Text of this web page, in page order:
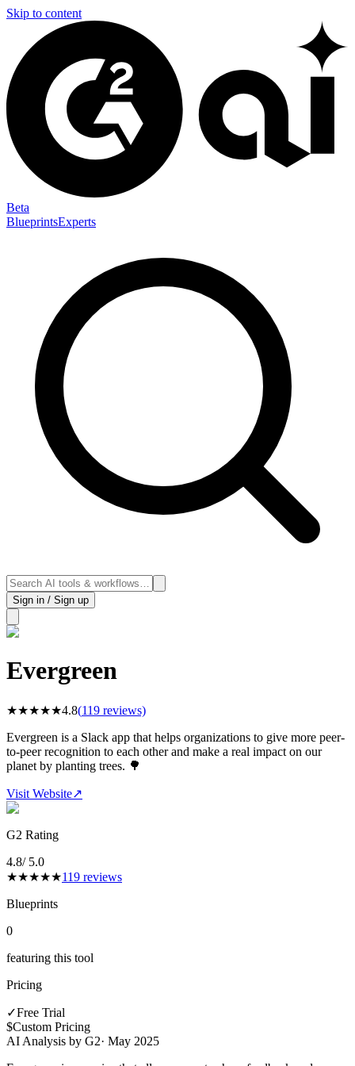
Skip to content
Beta
BlueprintsExperts
Sign in / Sign up
Evergreen
★★★★★4.8(119 reviews)
Evergreen is a Slack app that helps organizations to give more peer-
to-peer recognition to each other and make a real impact on our
planet by planting trees. 🌳
Visit Website↗
G2 Rating
4.8/ 5.0
★★★★★119 reviews
Blueprints
0
featuring this tool
Pricing
✓Free Trial
$Custom Pricing
AI Analysis by G2· May 2025